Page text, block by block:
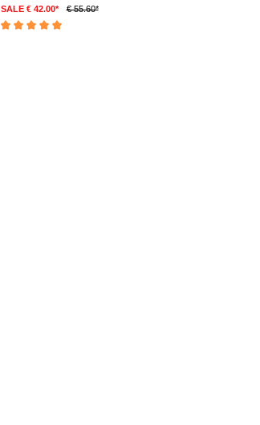
SALE € 42.00* € 55.60*